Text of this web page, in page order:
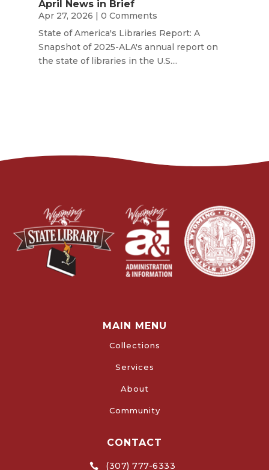
April News in Brief
Apr 27, 2026 | 0 Comments
State of America's Libraries Report: A
Snapshot of 2025-ALA's annual report on
the state of libraries in the U.S....
MAIN MENU
Collections
Services
About
Community
CONTACT
 (307) 777-6333